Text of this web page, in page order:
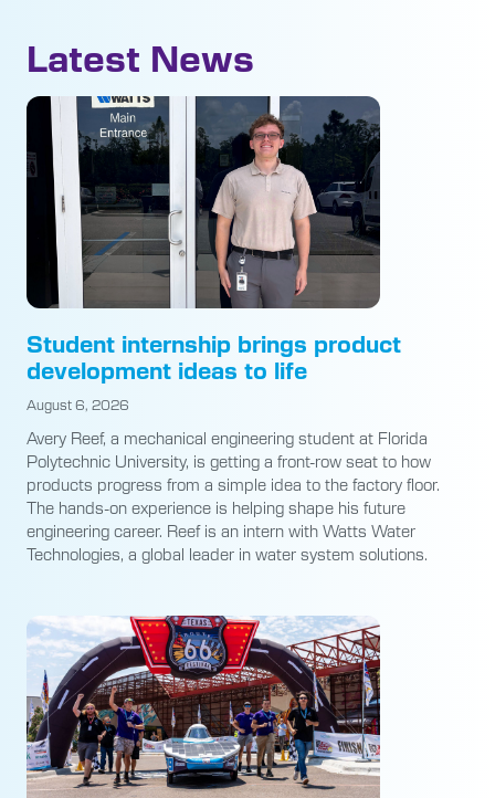
Latest News
Student internship brings product
development ideas to life
August 6, 2026
Avery Reef, a mechanical engineering student at Florida
Polytechnic University, is getting a front-row seat to how
products progress from a simple idea to the factory floor.
The hands-on experience is helping shape his future
engineering career. Reef is an intern with Watts Water
Technologies, a global leader in water system solutions.